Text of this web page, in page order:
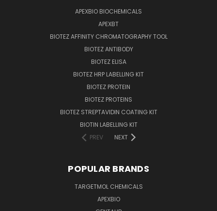
APEXBIO BIOCHEMICALS
APEXBT
BIOTEZ AFFINITY CHROMATOGRAPHY TOOL
BIOTEZ ANTIBODY
BIOTEZ ELISA
BIOTEZ HRP LABELLING KIT
BIOTEZ PROTEIN
BIOTEZ PROTEINS
BIOTEZ STREPTAVIDIN COATING KIT
BIOTIN LABELLING KIT
PREV
NEXT
POPULAR BRANDS
TARGETMOL CHEMICALS
APEXBIO